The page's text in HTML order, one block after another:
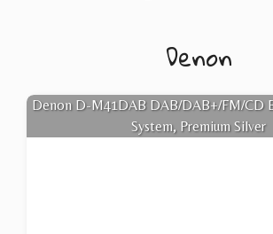
Denon
Denon D-M41DAB DAB/DAB+/FM/CD
System, Premium Silver